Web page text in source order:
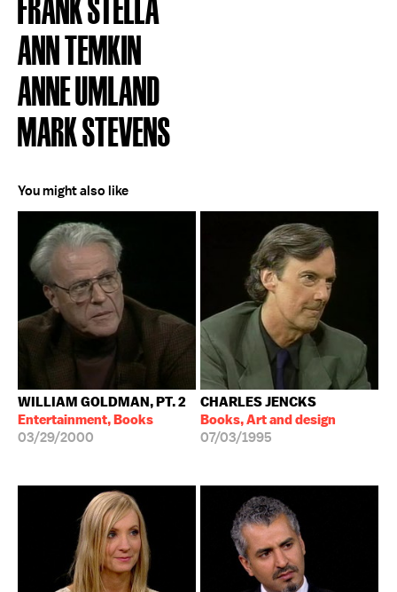
ANN TEMKIN
ANNE UMLAND
MARK STEVENS
You might also like
WILLIAM GOLDMAN, PT. 2
Entertainment, Books
03/29/2000
CHARLES JENCKS
Books, Art and design
07/03/1995